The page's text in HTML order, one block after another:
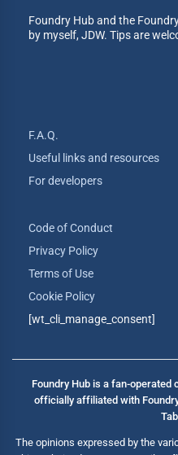
Foundry Hub and the
by myself, JDW. Tips are
F.A.Q.
Useful links and resources
For developers
Code of Conduct
Privacy Policy
Terms of Use
Cookie Policy
[wt_cli_manage_consent]
Foundry Hub is a fan-operated
officially affiliated with
The opinions expressed by the